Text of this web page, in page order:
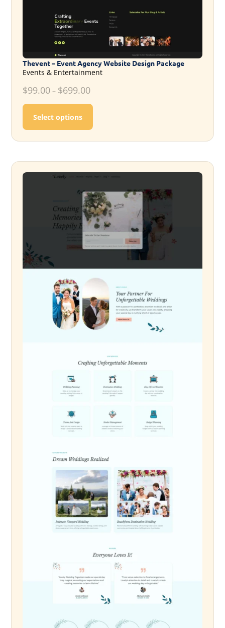
Thevent – Event Agency Website Design Package
Events & Entertainment
$99.00– $699.00
Select options
This product has multiple variants.